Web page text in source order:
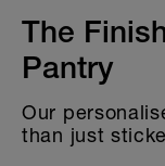
The
Pantry
Our
than just